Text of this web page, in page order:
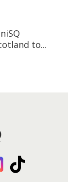
to
Instagram